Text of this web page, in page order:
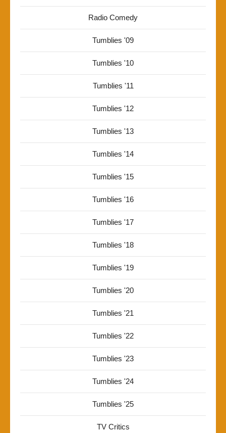
Radio Comedy
Tumblies '09
Tumblies '10
Tumblies '11
Tumblies '12
Tumblies '13
Tumblies '14
Tumblies '15
Tumblies '16
Tumblies '17
Tumblies '18
Tumblies '19
Tumblies '20
Tumblies '21
Tumblies '22
Tumblies '23
Tumblies '24
Tumblies '25
TV Critics